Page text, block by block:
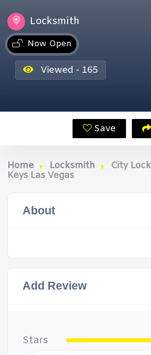
Locksmith
Now Open
Viewed - 165
Save
Home Locksmith
City
Keys Las Vegas
About
Add Review
Stars